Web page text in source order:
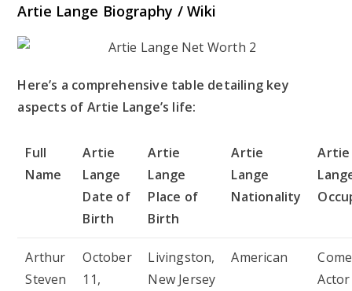
Artie Lange Biography / Wiki
Here’s a comprehensive table detailing key
aspects of Artie Lange’s life:
Full
Name
Artie
Lange
Date of
Birth
Artie
Lange
Place of
Birth
Artie
Lange
Nationality
Artie
Arthur
Steven
October
11,
Livingston,
New Jersey
American
Actor